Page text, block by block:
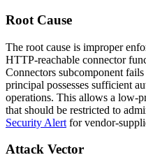
Root Cause
The root cause is improper
HTTP-reachable connector
Connectors subcomponent
principal possesses sufficient
operations. This allows a low-
that should be restricted to
Security Alert for vendor-
Attack Vector